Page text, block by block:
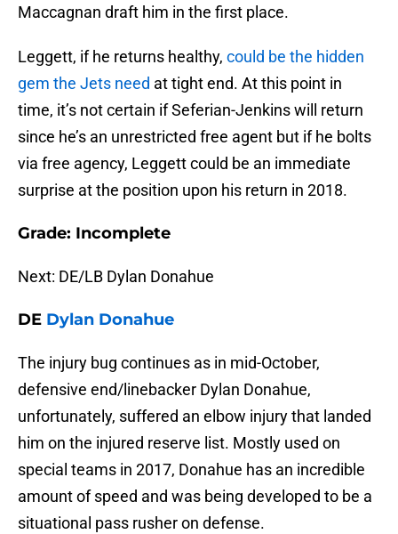
Maccagnan draft him in the first place.
Leggett, if he returns healthy, could be the hidden
gem the Jets need at tight end. At this point in
time, it’s not certain if Seferian-Jenkins will return
since he’s an unrestricted free agent but if he bolts
via free agency, Leggett could be an immediate
surprise at the position upon his return in 2018.
Grade: Incomplete
Next: DE/LB Dylan Donahue
DE Dylan Donahue
The injury bug continues as in mid-October,
defensive end/linebacker Dylan Donahue,
unfortunately, suffered an elbow injury that landed
him on the injured reserve list. Mostly used on
special teams in 2017, Donahue has an incredible
amount of speed and was being developed to be a
situational pass rusher on defense.